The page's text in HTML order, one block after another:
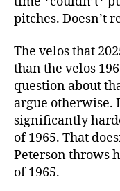
pitches. Doesn’t
The velos that
than the velos
question about
argue otherwise.
significantly
of 1965. That
Peterson throws
of 1965.